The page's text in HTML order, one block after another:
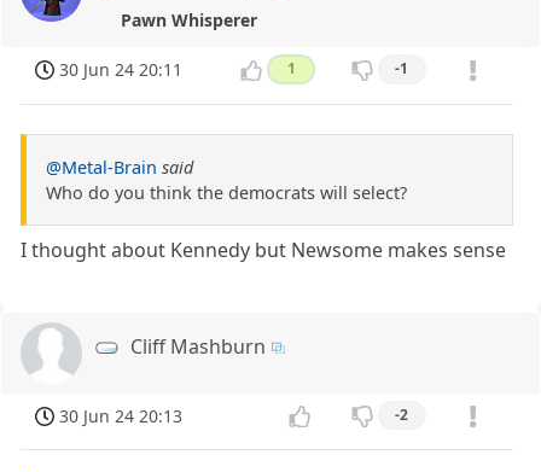
Pawn Whisperer
30 Jun 24 20:11 1 -1
@Metal-Brain said
Who do you think the democrats will select?
I thought about Kennedy but Newsome makes sense
Cliff Mashburn
30 Jun 24 20:13 -2